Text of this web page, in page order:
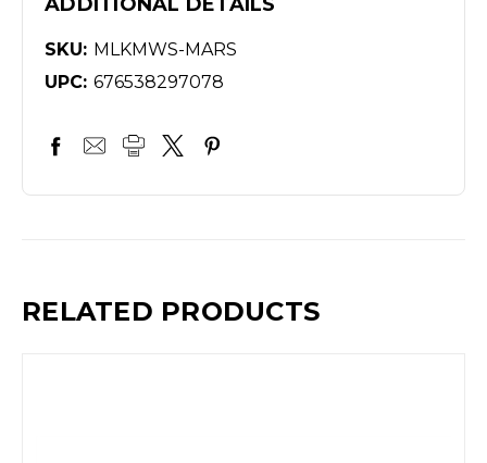
SKU: MLKMWS-MARS
UPC: 676538297078
RELATED PRODUCTS